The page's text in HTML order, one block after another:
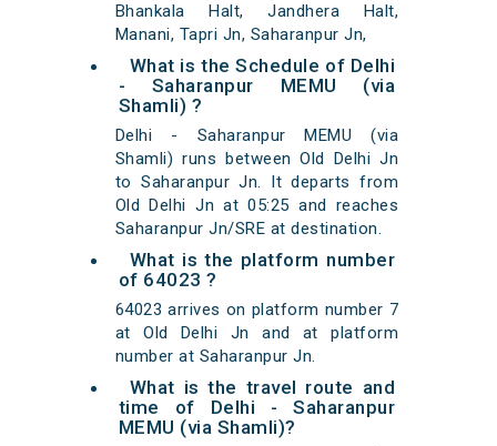
Bhankala Halt, Jandhera Halt,
Manani, Tapri Jn, Saharanpur Jn,
What is the Schedule of Delhi
- Saharanpur MEMU (via
Shamli) ?
Delhi - Saharanpur MEMU (via
Shamli) runs between Old Delhi Jn
to Saharanpur Jn. It departs from
Old Delhi Jn at 05:25 and reaches
Saharanpur Jn/SRE at destination.
What is the platform number
of 64023 ?
64023 arrives on platform number 7
at Old Delhi Jn and at platform
number at Saharanpur Jn.
What is the travel route and
time of Delhi - Saharanpur
MEMU (via Shamli)?